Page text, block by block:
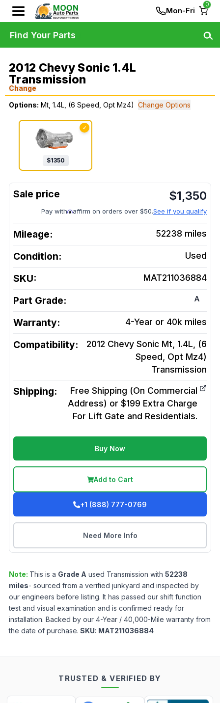
Mon-Fri
0
2012 Chevy Sonic 1.4L
Transmission
Change
Options: Mt, 1.4L, (6 Speed, Opt Mz4) Change Options
✓
$1350
$1,350
Pay with affirm on orders over $50.See if you qualify
Mileage: 52238 miles
Condition: Used
SKU: MAT211036884
Part Grade: A
Warranty: 4-Year or 40k miles
Compatibility:
2012 Chevy Sonic Mt, 1.4L, (6
Speed, Opt Mz4)
Transmission
Shipping:
Free Shipping (On Commercial
Address) or $199 Extra Charge
For Lift Gate and Residentials.
Buy Now
Add to Cart
+1 (888) 777-0769
Need More Info
Note: This is a Grade A used Transmission with 52238
miles- sourced from a verified junkyard and inspected by
our engineers before listing. It has passed our shift function
test and visual examination and is confirmed ready for
installation. Backed by our 4-Year / 40,000-Mile warranty from
the date of purchase. SKU: MAT211036884
Find Your Parts
TRUSTED & VERIFIED BY